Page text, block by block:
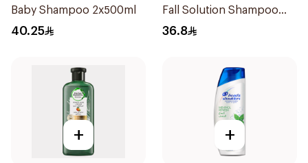
Baby Shampoo 2x500ml
40.25
Fall Solution Shampoo
700Ml
36.8
+ +